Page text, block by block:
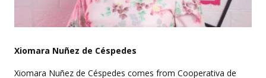
Xiomara Nuñez de Céspedes
Xiomara Nuñez de Céspedes comes from Cooperativa de